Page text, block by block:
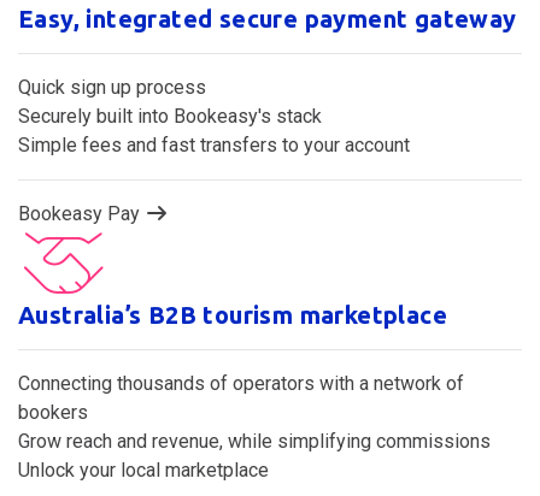
Easy, integrated secure payment gateway
Quick sign up process
Securely built into Bookeasy's stack
Simple fees and fast transfers to your account
Bookeasy Pay
Australia’s B2B tourism marketplace
Connecting thousands of operators with a network of
bookers
Grow reach and revenue, while simplifying commissions
Unlock your local marketplace